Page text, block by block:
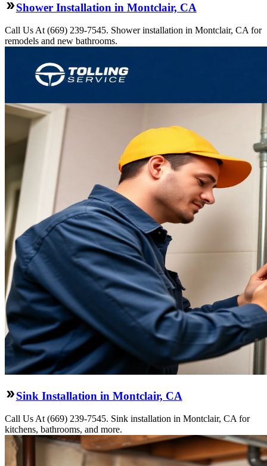
Shower Installation in Montclair, CA
Call Us At (669) 239-7545. Shower installation in Montclair, CA for
remodels and new bathrooms.
Sink Installation in Montclair, CA
Call Us At (669) 239-7545. Sink installation in Montclair, CA for
kitchens, bathrooms, and more.